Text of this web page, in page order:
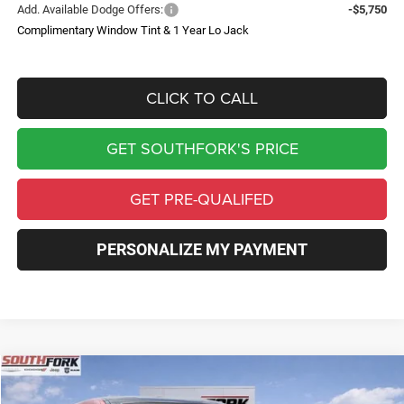
Add. Available Dodge Offers:
-$5,750
Complimentary Window Tint & 1 Year Lo Jack
CLICK TO CALL
GET SOUTHFORK'S PRICE
GET PRE-QUALIFED
PERSONALIZE MY PAYMENT
2026Dodge ChargerR/T
BUY
Compare Vehicle